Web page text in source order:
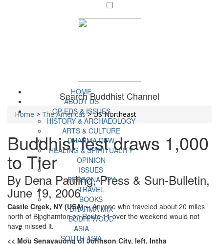
HOME
ABOUT US
OP-EDS & ISSUES
HISTORY & ARCHAEOLOGY
ARTS & CULTURE
DHARMA DEW
HEALING & SPIRITUALITY
OPINION
ISSUES
PERSONALITY
TRAVEL
BOOKS
DHARMA MIX
BODHI WOOD
ASIA
SOUTH ASIA
Search Buddhist Channel
Home > The Americas >US Northeast
Buddhist fest draws 1,000
to Tier
By Dena Pauling, Press & Sun-Bulletin,
June 19, 2006
Castle Creek, NY (USA)-- Anyone who traveled about 20 miles
north of Binghamton on Route 11 over the weekend would not
have missed it.
<< Mou Senayauong of Johnson City, left, Intha